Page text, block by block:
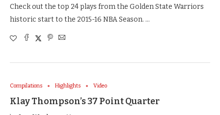
Check out the top 24 plays from the Golden State Warriors
historic start to the 2015-16 NBA Season. …
Compilations Highlights Video
Klay Thompson’s 37 Point Quarter